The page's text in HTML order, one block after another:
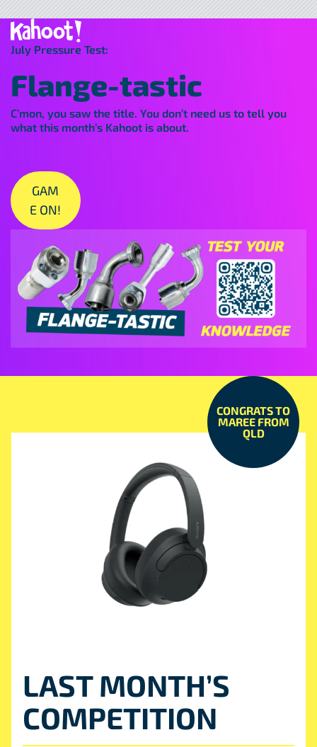
July Pressure Test:
Flange-tastic
C’mon, you saw the title. You don’t need us to tell you
what this month’s Kahoot is about.
GAM
E ON!
CONGRATS TO
MAREE FROM
QLD
LAST MONTH’S
COMPETITION